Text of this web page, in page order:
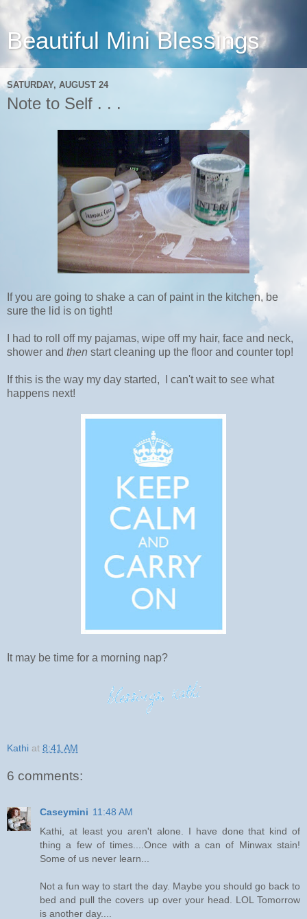
Beautiful Mini Blessings
SATURDAY, AUGUST 24
Note to Self . . .
If you are going to shake a can of paint in the kitchen, be
sure the lid is on tight!
I had to roll off my pajamas, wipe off my hair, face and neck,
shower and then start cleaning up the floor and counter top!
If this is the way my day started, I can't wait to see what
happens next!
It may be time for a morning nap?
Kathi at 8:41 AM
6 comments:
Caseymini 11:48 AM
Kathi, at least you aren't alone. I have done that kind of
thing a few of times....Once with a can of Minwax stain!
Some of us never learn...
Not a fun way to start the day. Maybe you should go back to
bed and pull the covers up over your head. LOL Tomorrow
is another day....